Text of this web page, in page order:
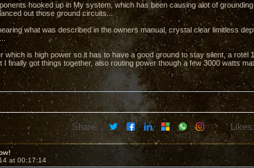
hooked up in My system, which has been causing alot of
out those ground circuits...
what was described in the owners manual, crystal clear limitless
which is high power so it has to have a good ground to stay silent, a rotel
I finally got things together, also routing power though a few 3000 watts
Share: Likes:
at 00:17:14